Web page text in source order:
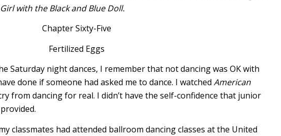
with the Black and Blue Doll.
Chapter Sixty-Five
Fertilized Eggs
Saturday night dances, I remember that not dancing was OK with
done if someone had asked me to dance. I watchedAmerican
from dancing for real. I didn’t have the self-confidence that junior
classmates had attended ballroom dancing classes at the United